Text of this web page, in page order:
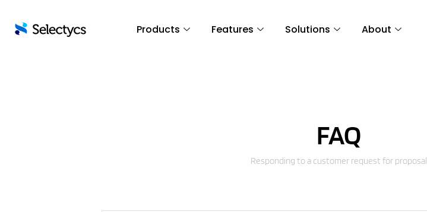
Products Features Solutions About
FAQ
Responding to a customer request for proposal